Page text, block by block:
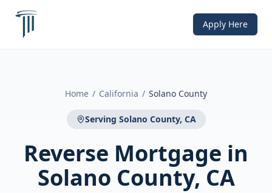
Apply Here
Home / California / Solano County
Serving Solano County, CA
Reverse Mortgage in
Solano County, CA